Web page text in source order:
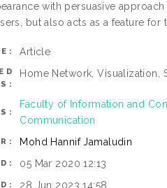
with persuasive
but also acts as a feature for
Article
Home Network, Visualization,
Faculty of Information and
Communication
Mohd Hannif Jamaludin
05 Mar 2020 12:13
28 Jun 2023 14:58